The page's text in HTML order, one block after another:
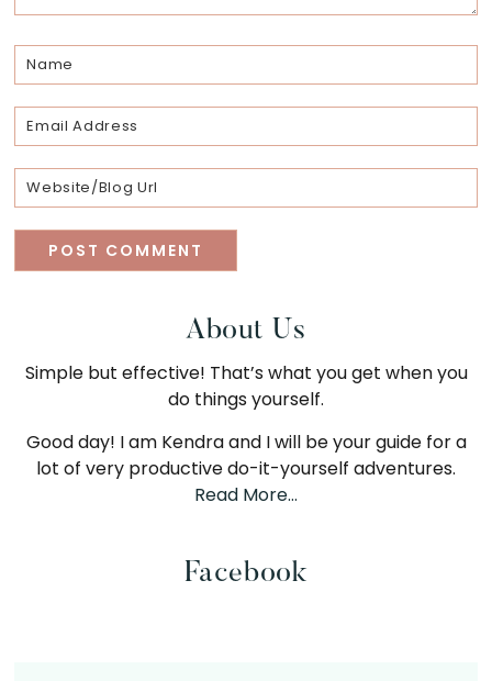
Sidebar
About Us
Simple but effective! That’s what you get when you
do things yourself.
Good day! I am Kendra and I will be your guide for a
lot of very productive do-it-yourself adventures.
Read More…
Facebook